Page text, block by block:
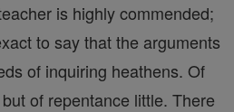
is highly commended;
to say that the arguments
of inquiring heathens. Of
of repentance little. There